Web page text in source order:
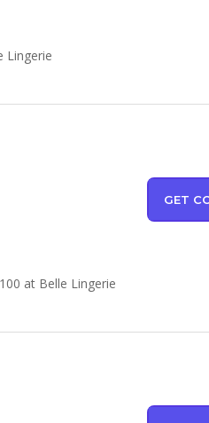
Lingerie
GET
at Belle Lingerie